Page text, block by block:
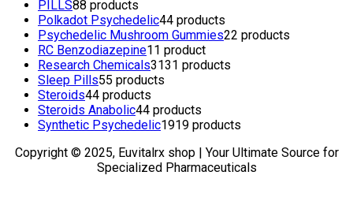
PILLS88 products
Polkadot Psychedelic44 products
Psychedelic Mushroom Gummies22 products
RC Benzodiazepine11 product
Research Chemicals3131 products
Sleep Pills55 products
Steroids44 products
Steroids Anabolic44 products
Synthetic Psychedelic1919 products
Copyright © 2025, Euvitalrx shop | Your Ultimate Source for
Specialized Pharmaceuticals